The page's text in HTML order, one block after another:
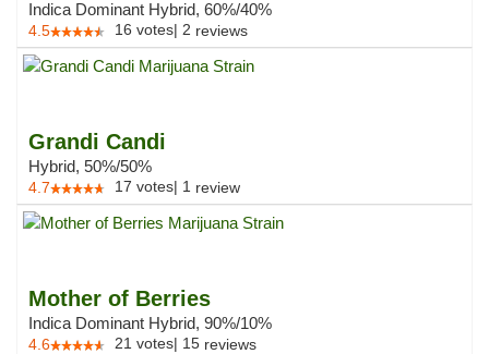
Indica Dominant Hybrid, 60%/40%
4.5 16 votes| 2 reviews
Grandi Candi
Hybrid, 50%/50%
4.7 17 votes| 1 review
Mother of Berries
Indica Dominant Hybrid, 90%/10%
4.6 21 votes| 15 reviews